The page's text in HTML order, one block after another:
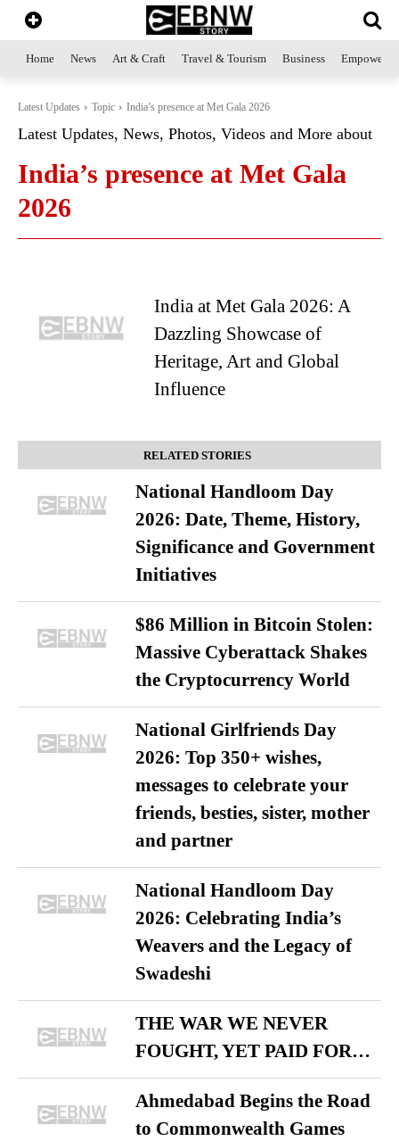
Home News Art & Craft Travel & Tourism Business
Latest Updates Topic India’s presence at Met Gala 2026
Latest Updates, News, Photos, Videos and More about
India’s presence at Met Gala
2026
India at Met Gala 2026: A
Dazzling Showcase of
Heritage, Art and Global
Influence
RELATED STORIES
National Handloom Day
2026: Date, Theme, History,
Significance and Government
Initiatives
$86 Million in Bitcoin Stolen:
Massive Cyberattack Shakes
the Cryptocurrency World
National Girlfriends Day
2026: Top 350+ wishes,
messages to celebrate your
friends, besties, sister, mother
and partner
National Handloom Day
2026: Celebrating India’s
Weavers and the Legacy of
Swadeshi
THE WAR WE NEVER
FOUGHT, YET PAID FOR…
Ahmedabad Begins the Road
to Commonwealth Games